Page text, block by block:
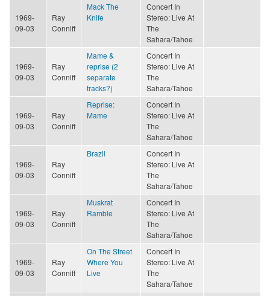
1969-
09-03
Ray
Conniff
Mack The
Knife
Concert In
Stereo: Live At
The
Sahara/Tahoe
1969-
09-03
Ray
Conniff
Mame &
reprise (2
separate
tracks?)
Concert In
Stereo: Live At
The
Sahara/Tahoe
1969-
09-03
Ray
Conniff
Reprise:
Mame
Concert In
Stereo: Live At
The
Sahara/Tahoe
1969-
09-03
Ray
Conniff
Brazil
Concert In
Stereo: Live At
The
Sahara/Tahoe
1969-
09-03
Ray
Conniff
Muskrat
Ramble
Concert In
Stereo: Live At
The
Sahara/Tahoe
1969-
09-03
Ray
Conniff
On The Street
Where You
Live
Concert In
Stereo: Live At
The
Sahara/Tahoe